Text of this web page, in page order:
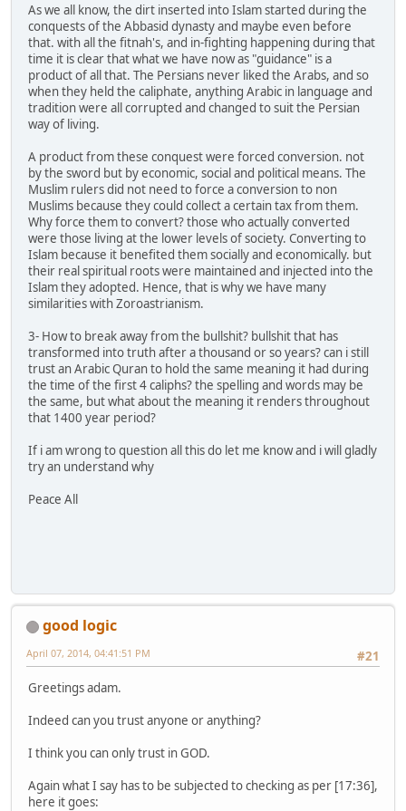
As we all know, the dirt inserted into Islam started during the
conquests of the Abbasid dynasty and maybe even before
that. with all the fitnah's, and in-fighting happening during that
time it is clear that what we have now as "guidance" is a
product of all that. The Persians never liked the Arabs, and so
when they held the caliphate, anything Arabic in language and
tradition were all corrupted and changed to suit the Persian
way of living.
A product from these conquest were forced conversion. not
by the sword but by economic, social and political means. The
Muslim rulers did not need to force a conversion to non
Muslims because they could collect a certain tax from them.
Why force them to convert? those who actually converted
were those living at the lower levels of society. Converting to
Islam because it benefited them socially and economically. but
their real spiritual roots were maintained and injected into the
Islam they adopted. Hence, that is why we have many
similarities with Zoroastrianism.
3- How to break away from the bullshit? bullshit that has
transformed into truth after a thousand or so years? can i still
trust an Arabic Quran to hold the same meaning it had during
the time of the first 4 caliphs? the spelling and words may be
the same, but what about the meaning it renders throughout
that 1400 year period?
If i am wrong to question all this do let me know and i will gladly
try an understand why
Peace All
good logic
#21
April 07, 2014, 04:41:51 PM
Greetings adam.
Indeed can you trust anyone or anything?
I think you can only trust in GOD.
Again what I say has to be subjected to checking as per [17:36],
here it goes: